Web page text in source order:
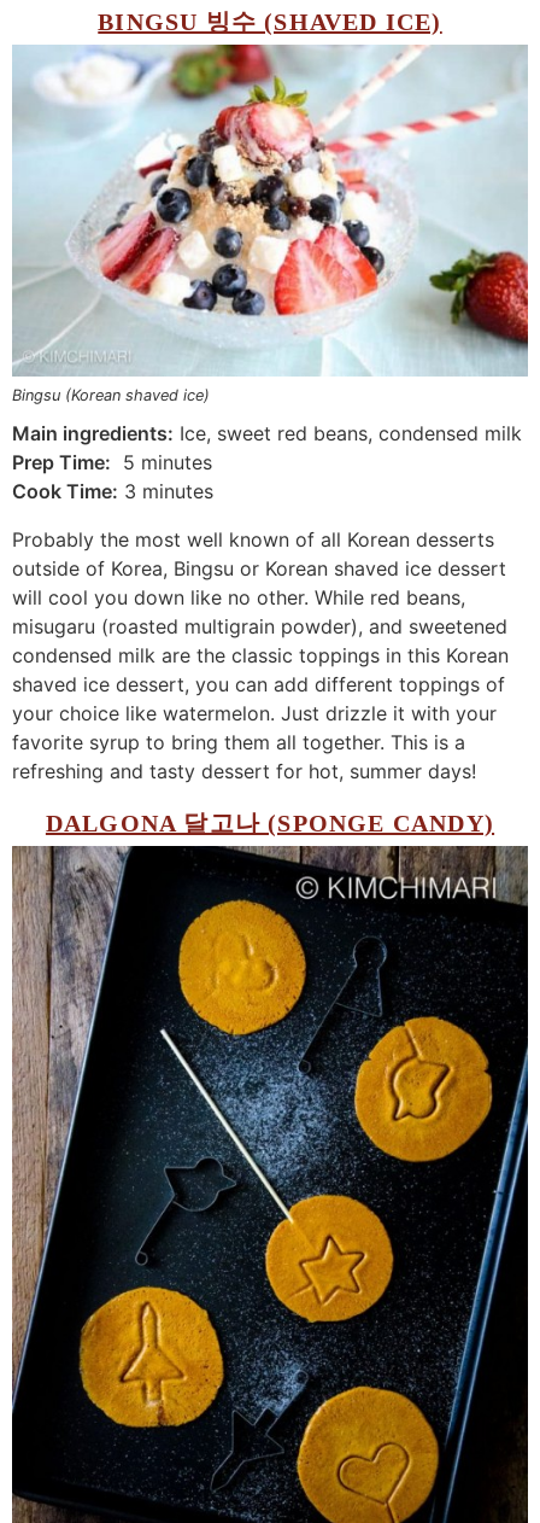
BINGSU 빙수 (SHAVED ICE)
Bingsu (Korean shaved ice)
Main ingredients: Ice, sweet red beans, condensed milk
Prep Time: 5 minutes
Cook Time: 3 minutes
Probably the most well known of all Korean desserts
outside of Korea, Bingsu or Korean shaved ice dessert
will cool you down like no other. While red beans,
misugaru (roasted multigrain powder), and sweetened
condensed milk are the classic toppings in this Korean
shaved ice dessert, you can add different toppings of
your choice like watermelon. Just drizzle it with your
favorite syrup to bring them all together. This is a
refreshing and tasty dessert for hot, summer days!
DALGONA 달고나 (SPONGE CANDY)